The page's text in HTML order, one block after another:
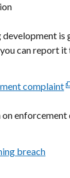
is
can report it
complaint
breach